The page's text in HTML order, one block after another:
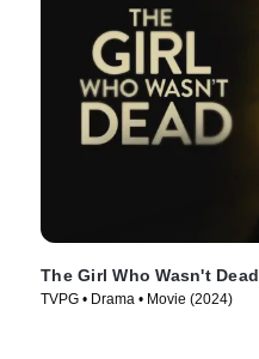
The Girl Who Wasn't Dead
TVPG • Drama • Movie (2024)